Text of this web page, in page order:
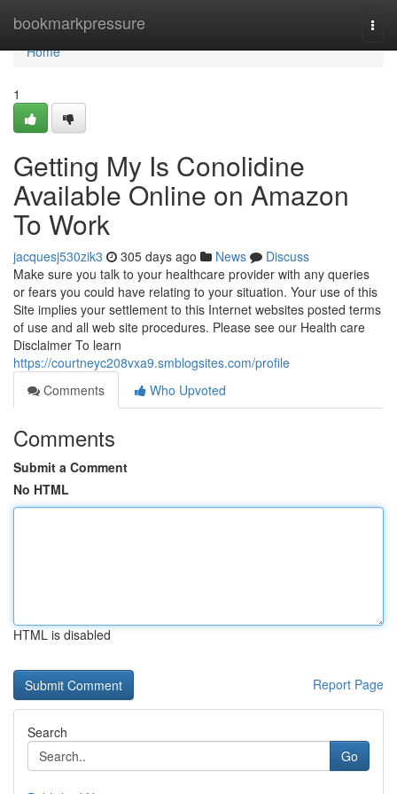
bookmarkpressure
Home
Home
1
Getting My Is Conolidine
Available Online on Amazon
To Work
jacquesj530zik3 305 days ago News
Discuss
Make sure you talk to your healthcare provider with any queries
or fears you could have relating to your situation. Your use of this
Site implies your settlement to this Internet websites posted terms
of use and all web site procedures. Please see our Health care
Disclaimer To learn
https://courtneyc208vxa9.smblogsites.com/profile
Comments
Who Upvoted
Comments
Submit a Comment
No HTML
HTML is disabled
Report Page
Search
Go